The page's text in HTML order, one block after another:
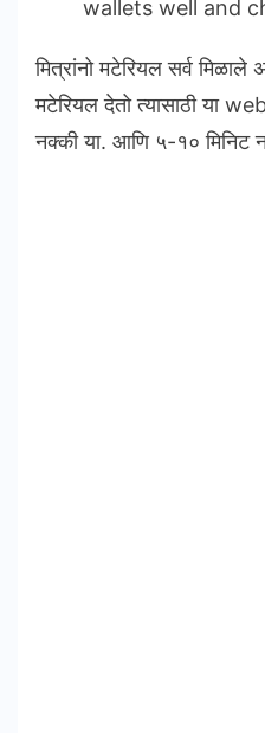
wallets well and
मित्रांनो मटेरियल सर्व
मटेरियल देतो त्यासाठी या
नक्की या. आणि ५-१० मिनिट